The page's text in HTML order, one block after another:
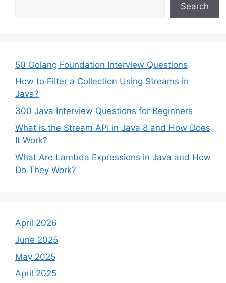
Search
50 Golang Foundation Interview Questions
How to Filter a Collection Using Streams in
Java?
300 Java Interview Questions for Beginners
What is the Stream API in Java 8 and How Does
It Work?
What Are Lambda Expressions in Java and How
Do They Work?
April 2026
June 2025
May 2025
April 2025